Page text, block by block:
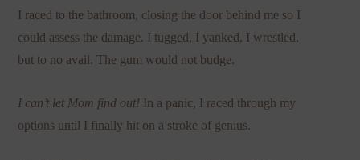
I raced to the bathroom, closing the door behind me so I
could assess the damage. I tugged, I yanked, I wrestled,
but to no avail. The gum would not budge.
I can’t let Mom find out! In a panic, I raced through my
options until I finally hit on a stroke of genius.